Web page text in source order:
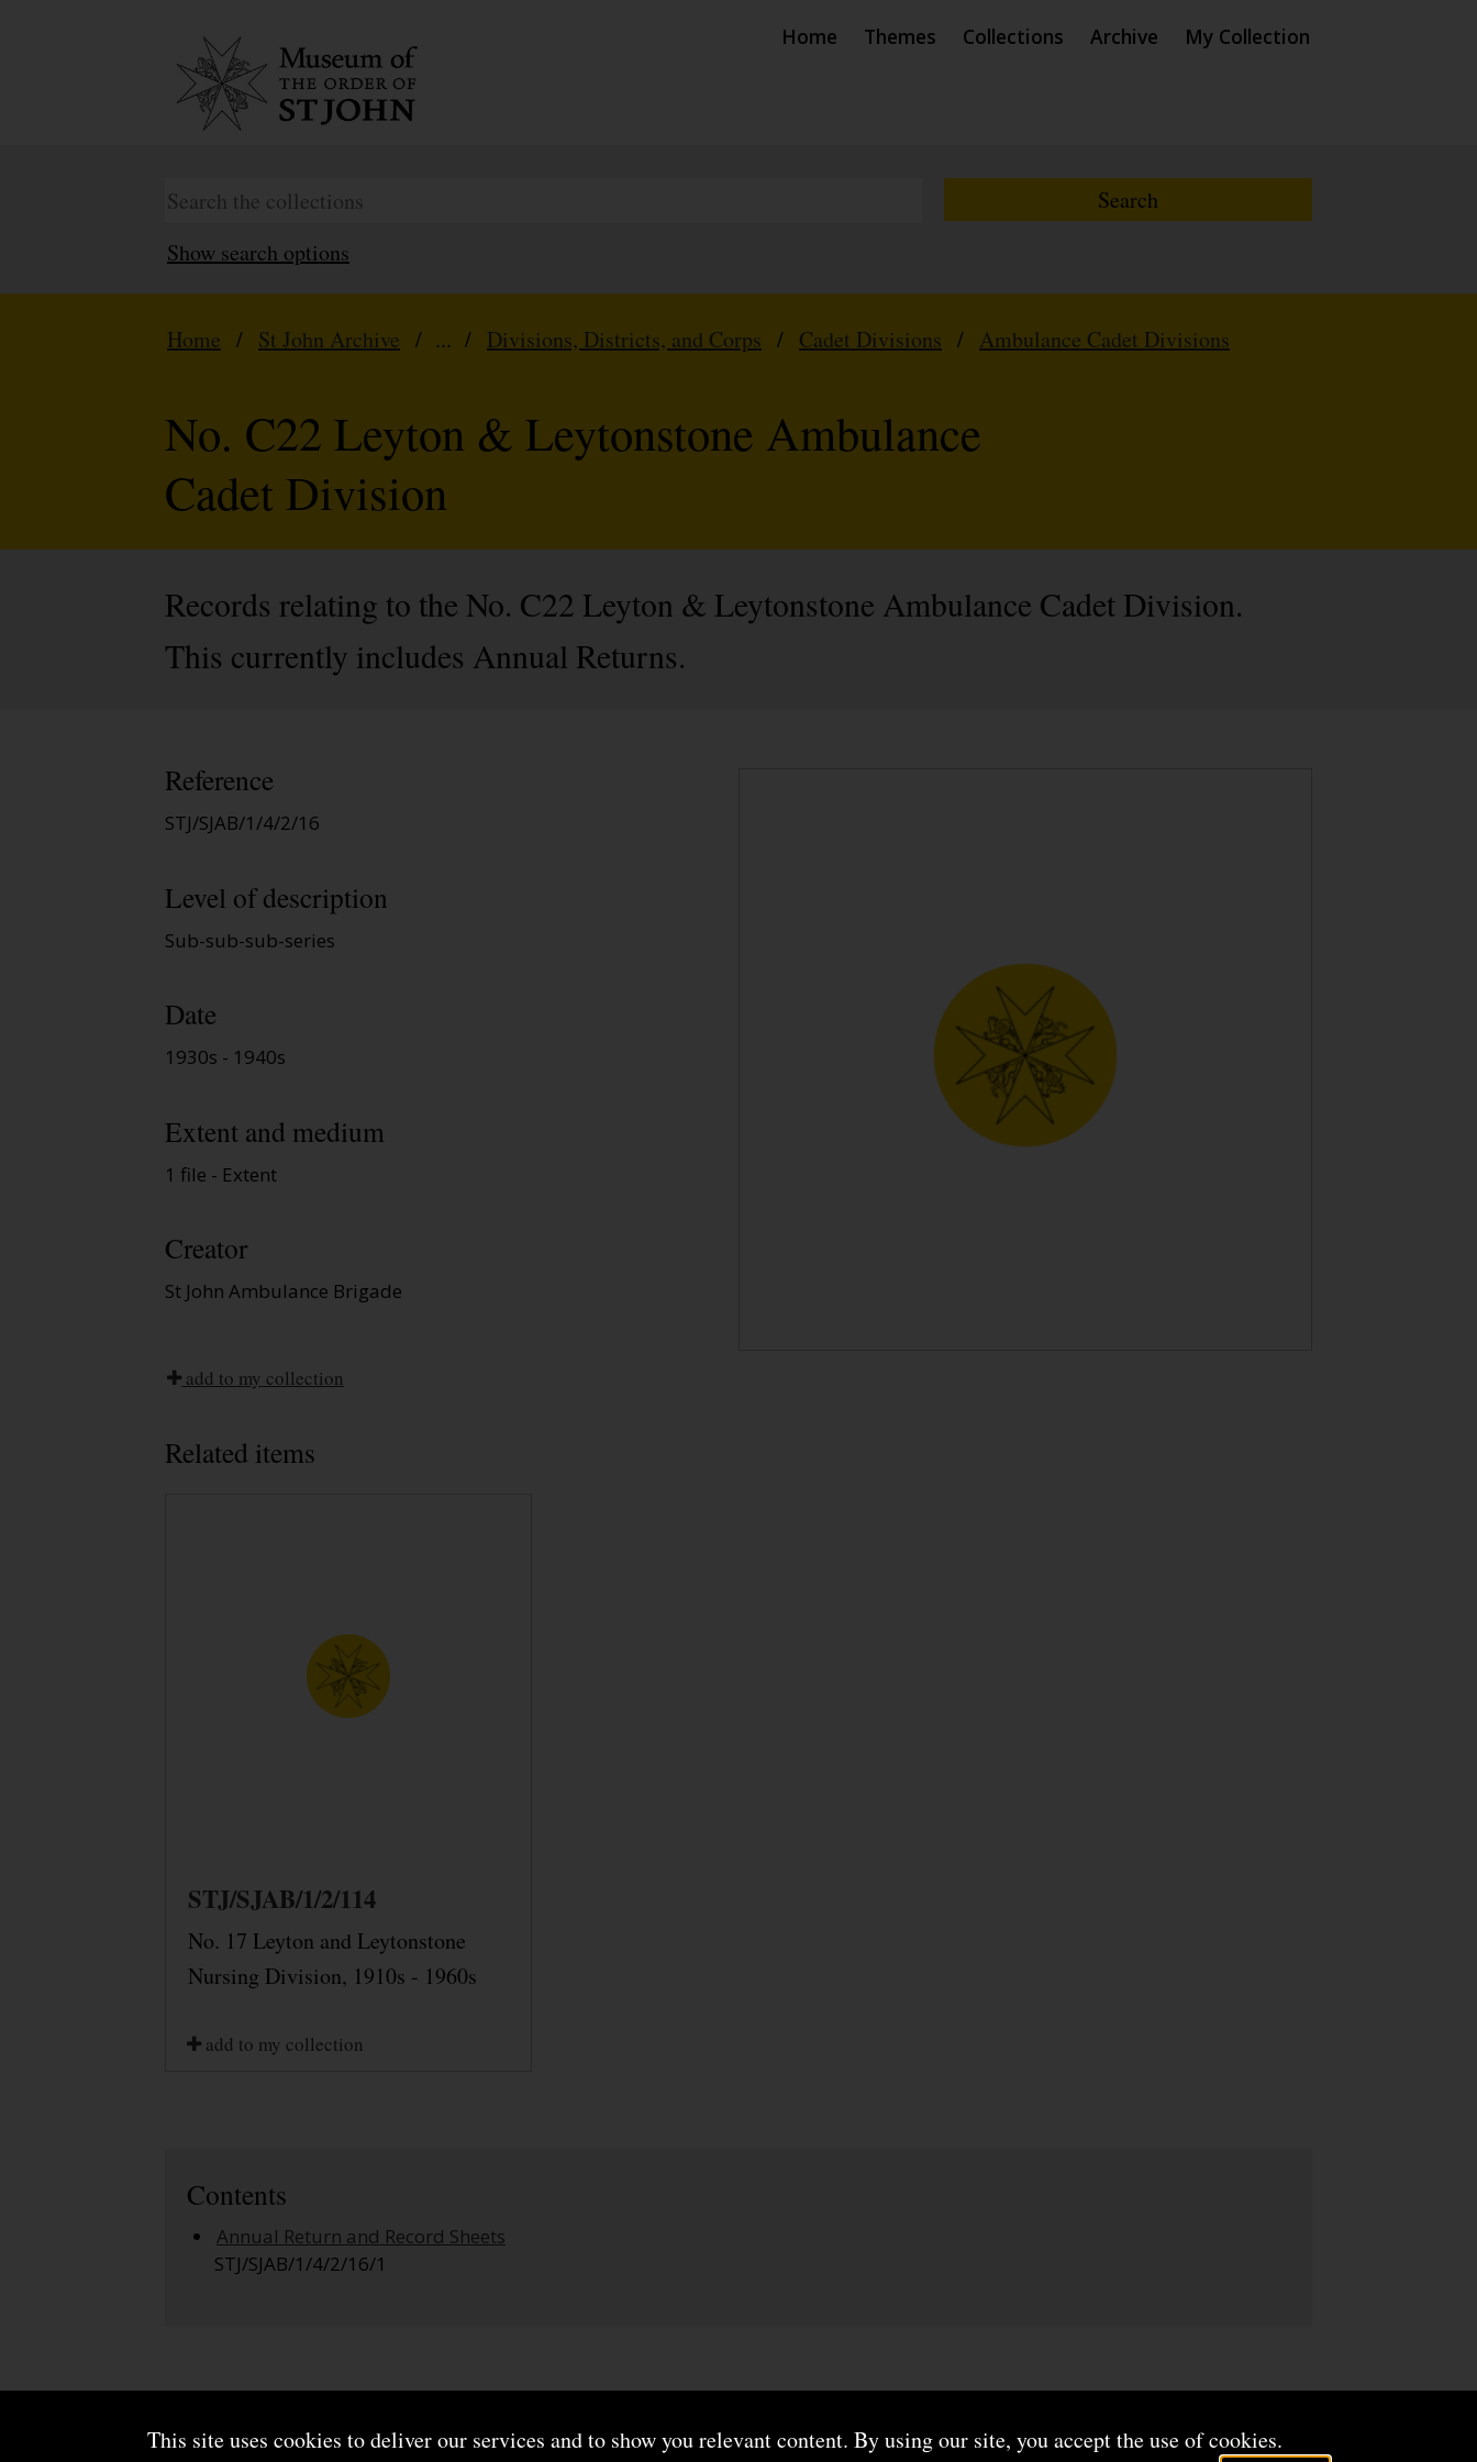
This site uses cookies to deliver our services and to show you relevant content. By using our site, you accept the use of cookies.
Home Themes Collections Archive My Collection
Show search options
Home / St John Archive / ... / Divisions, Districts, and Corps / Cadet Divisions / Ambulance Cadet Divisions
No. C22 Leyton & Leytonstone Ambulance
Cadet Division
Records relating to the No. C22 Leyton & Leytonstone Ambulance Cadet Division.
This currently includes Annual Returns.
Reference
STJ/SJAB/1/4/2/16
Level of description
Sub-sub-sub-series
Date
1930s - 1940s
Extent and medium
1 file - Extent
Creator
St John Ambulance Brigade
add to my collection
Related items
STJ/SJAB/1/2/114
No. 17 Leyton and Leytonstone
Nursing Division, 1910s - 1960s
add to my collection
Contents
Annual Return and Record Sheets
STJ/SJAB/1/4/2/16/1